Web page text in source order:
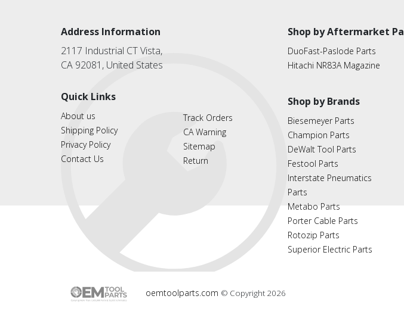
Address Information
2117 Industrial CT Vista,
CA 92081, United States
Quick Links
About us
Shipping Policy
Privacy Policy
Contact Us
Track Orders
CA Warning
Sitemap
Return
Shop by Aftermarket
DuoFast-Paslode Parts
Hitachi NR83A Magazine
Shop by Brands
Biesemeyer Parts
Champion Parts
DeWalt Tool Parts
Festool Parts
Interstate Pneumatics
Parts
Metabo Parts
Porter Cable Parts
Rotozip Parts
Superior Electric Parts
oemtoolparts.com © Copyright 2026